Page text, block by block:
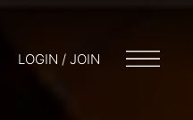
LOGIN / JOIN